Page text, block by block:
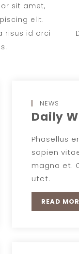
sit amet,
elit.
risus id orci
NEWS
Daily
Phasellus
sapien
magna et.
utet.
READ